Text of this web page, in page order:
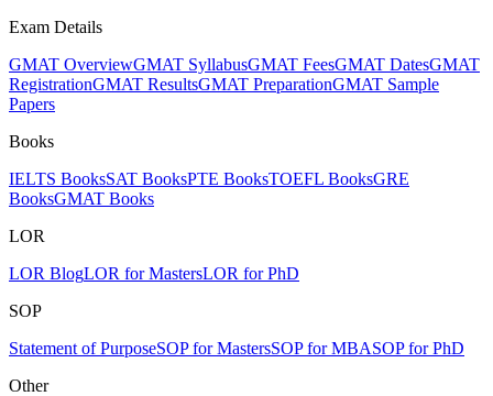
Exam Details
GMAT OverviewGMAT SyllabusGMAT FeesGMAT DatesGMAT
RegistrationGMAT ResultsGMAT PreparationGMAT Sample
Papers
Books
IELTS BooksSAT BooksPTE BooksTOEFL BooksGRE
BooksGMAT Books
LOR
LOR BlogLOR for MastersLOR for PhD
SOP
Statement of PurposeSOP for MastersSOP for MBASOP for PhD
Other